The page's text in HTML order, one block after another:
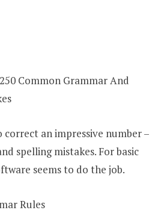
Common Grammar And
correct an impressive number –
spelling mistakes. For basic
seems to do the job.
Rules